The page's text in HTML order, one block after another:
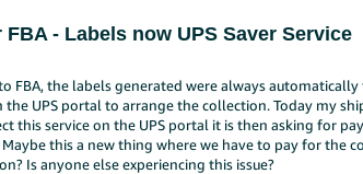
- Labels now UPS Saver Service
FBA, the labels generated were always automatically
the UPS portal to arrange the collection. Today my
this service on the UPS portal it is then asking for
this a new thing where we have to pay for the
Is anyone else experiencing this issue?